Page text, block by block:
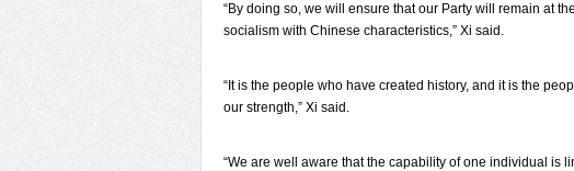
“By doing so, we will ensure that our Party will remain at
socialism with Chinese characteristics,” Xi said.
“It is the people who have created history, and it is the
our strength,” Xi said.
“We are well aware that the capability of one individual is